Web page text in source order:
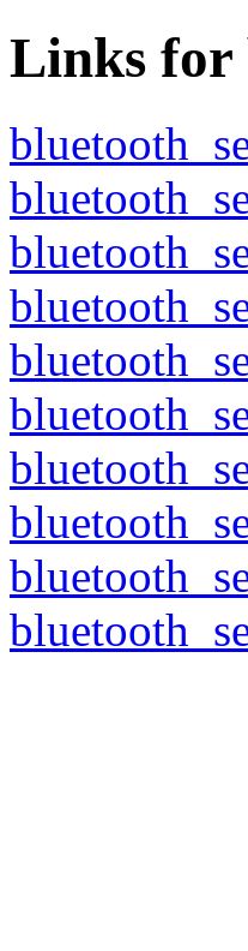
Links for